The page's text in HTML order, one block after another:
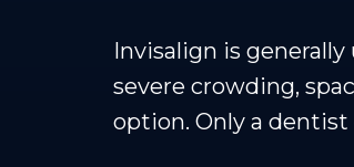
Invisalign is
severe crowding,
option. Only a